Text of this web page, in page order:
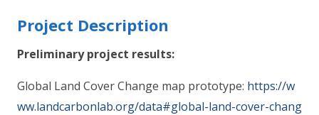
Project Description
Preliminary project results:
Global Land Cover Change map prototype: https://w
ww.landcarbonlab.org/data#global-land-cover-chang